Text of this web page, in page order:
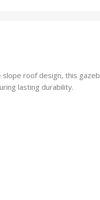
roof design, this
lasting durability.